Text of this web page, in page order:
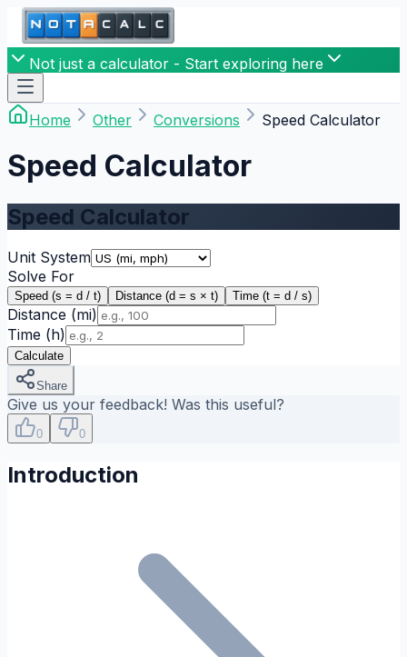
Not just a calculator - Start exploring here
Home Other Conversions Speed Calculator
Speed Calculator
Speed Calculator
Unit System
Solve For
Speed (s = d / t) Distance (d = s × t) Time (t = d / s)
Distance (mi)
Time (h)
Calculate
Share
Give us your feedback! Was this useful?
0 0
Introduction